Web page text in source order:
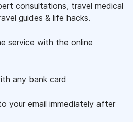
consultations, travel medical
guides & life hacks.
service with the online
any bank card
your email immediately after